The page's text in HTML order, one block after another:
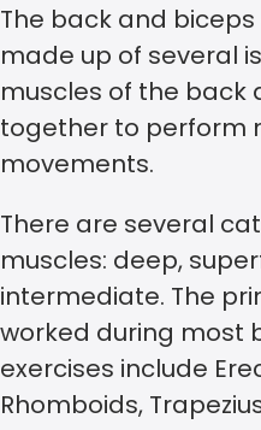
The back and
made up of several
muscles of the back
together to perform
movements.
There are several
muscles: deep,
intermediate. The
worked during most
exercises include
Rhomboids,